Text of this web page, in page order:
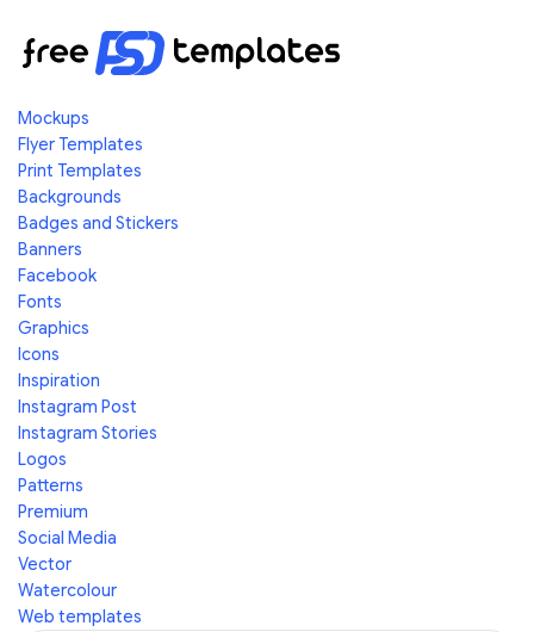
Mockups
Flyer Templates
Print Templates
Backgrounds
Badges and Stickers
Banners
Facebook
Fonts
Graphics
Icons
Inspiration
Instagram Post
Instagram Stories
Logos
Patterns
Premium
Social Media
Vector
Watercolour
Web templates